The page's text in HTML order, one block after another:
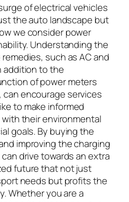
of electrical vehicles
the auto landscape but
we consider power
Understanding the
such as AC and
addition to the
of power meters
can encourage services
to make informed
their environmental
goals. By buying the
improving the charging
drive towards an extra
future that not just
needs but profits the
Whether you are a